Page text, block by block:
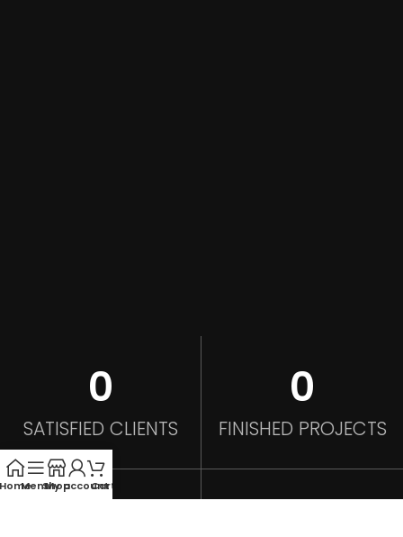
0
SATISFIED CLIENTS
0
FINISHED PROJECTS
MenuShop
My account
Cart